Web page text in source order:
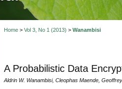
Home> Vol 3, No 1 (2013) > Wanambisi
A Probabilistic Data
Aldrin W. Wanambisi, Cleophas Maende,